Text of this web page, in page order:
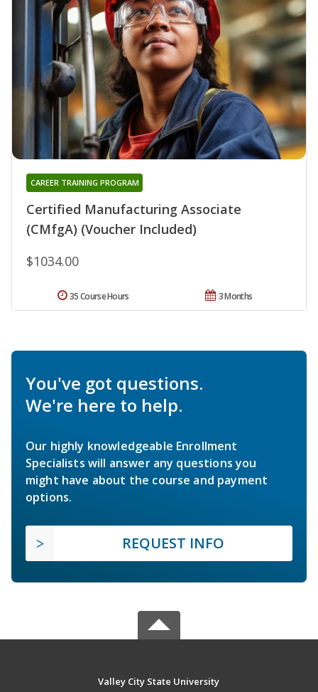
Certified Manufacturing Associate
(CMfgA) (Voucher Included)
CAREER TRAINING PROGRAM
$1034.00
3 Months
35 Course Hours
You've got questions.
We're here to help.
Our highly knowledgeable Enrollment
Specialists will answer any questions you
might have about the course and payment
options.
REQUEST INFO
Valley City State University